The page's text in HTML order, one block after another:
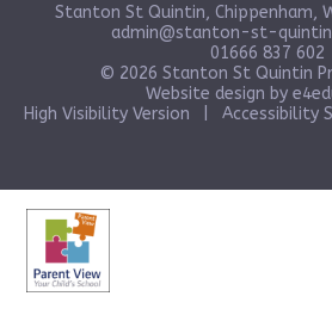
Stanton St Quintin, Chippenham,
admin@stanton-st-
01666 837 602
© 2026 Stanton St Quintin
Website design by
High Visibility Version
Accessibility